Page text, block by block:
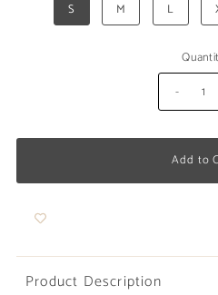
S
M L
-
Product Description